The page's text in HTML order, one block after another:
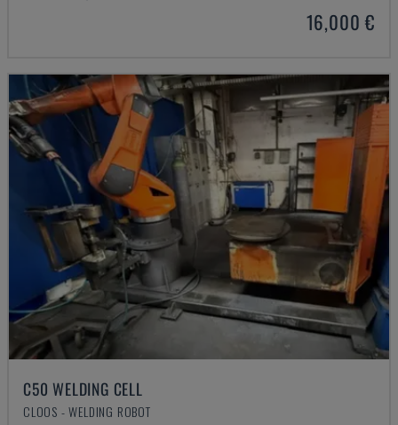
16,000 €
C50 WELDING CELL
CLOOS - WELDING ROBOT